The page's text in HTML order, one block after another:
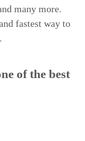
many more.
fastest way to
of the best